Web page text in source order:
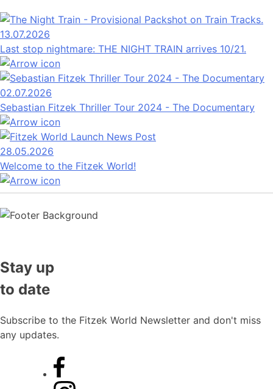
13.07.2026
Last stop nightmare: THE NIGHT TRAIN arrives 10/21.
02.07.2026
Sebastian Fitzek Thriller Tour 2024 - The Documentary
28.05.2026
Welcome to the Fitzek World!
Stay up
to date
Subscribe to the Fitzek World Newsletter and don't miss
any updates.